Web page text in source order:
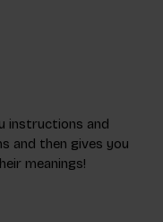
instructions and
and then gives you
meanings!